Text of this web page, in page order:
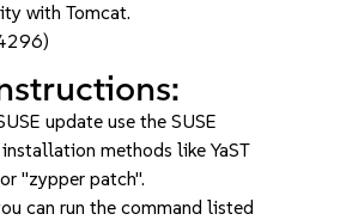
with Tomcat.
update use the SUSE
methods like YaST
"zypper patch".
can run the command listed